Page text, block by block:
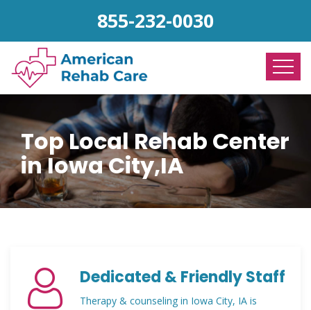
855-232-0030
Top Local Rehab Center
in Iowa City,IA
Dedicated & Friendly Staff
Therapy & counseling in Iowa City, IA is